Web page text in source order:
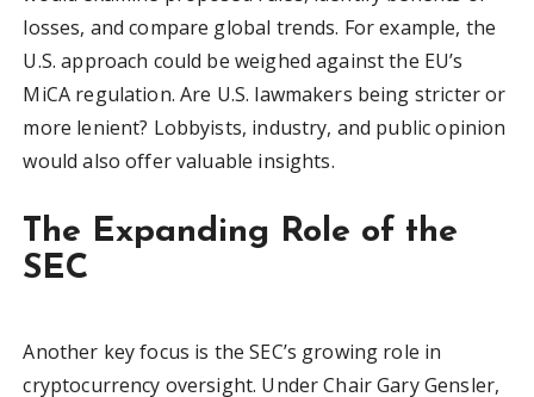
losses, and compare global trends. For example, the
U.S. approach could be weighed against the EU’s
MiCA regulation. Are U.S. lawmakers being stricter or
more lenient? Lobbyists, industry, and public opinion
would also offer valuable insights.
The Expanding Role of the
SEC
Another key focus is the SEC’s growing role in
cryptocurrency oversight. Under Chair Gary Gensler,